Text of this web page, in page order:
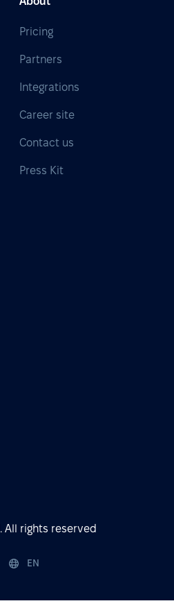
Pricing
Partners
Integrations
Career site
Contact us
Press Kit
All rights reserved
EN